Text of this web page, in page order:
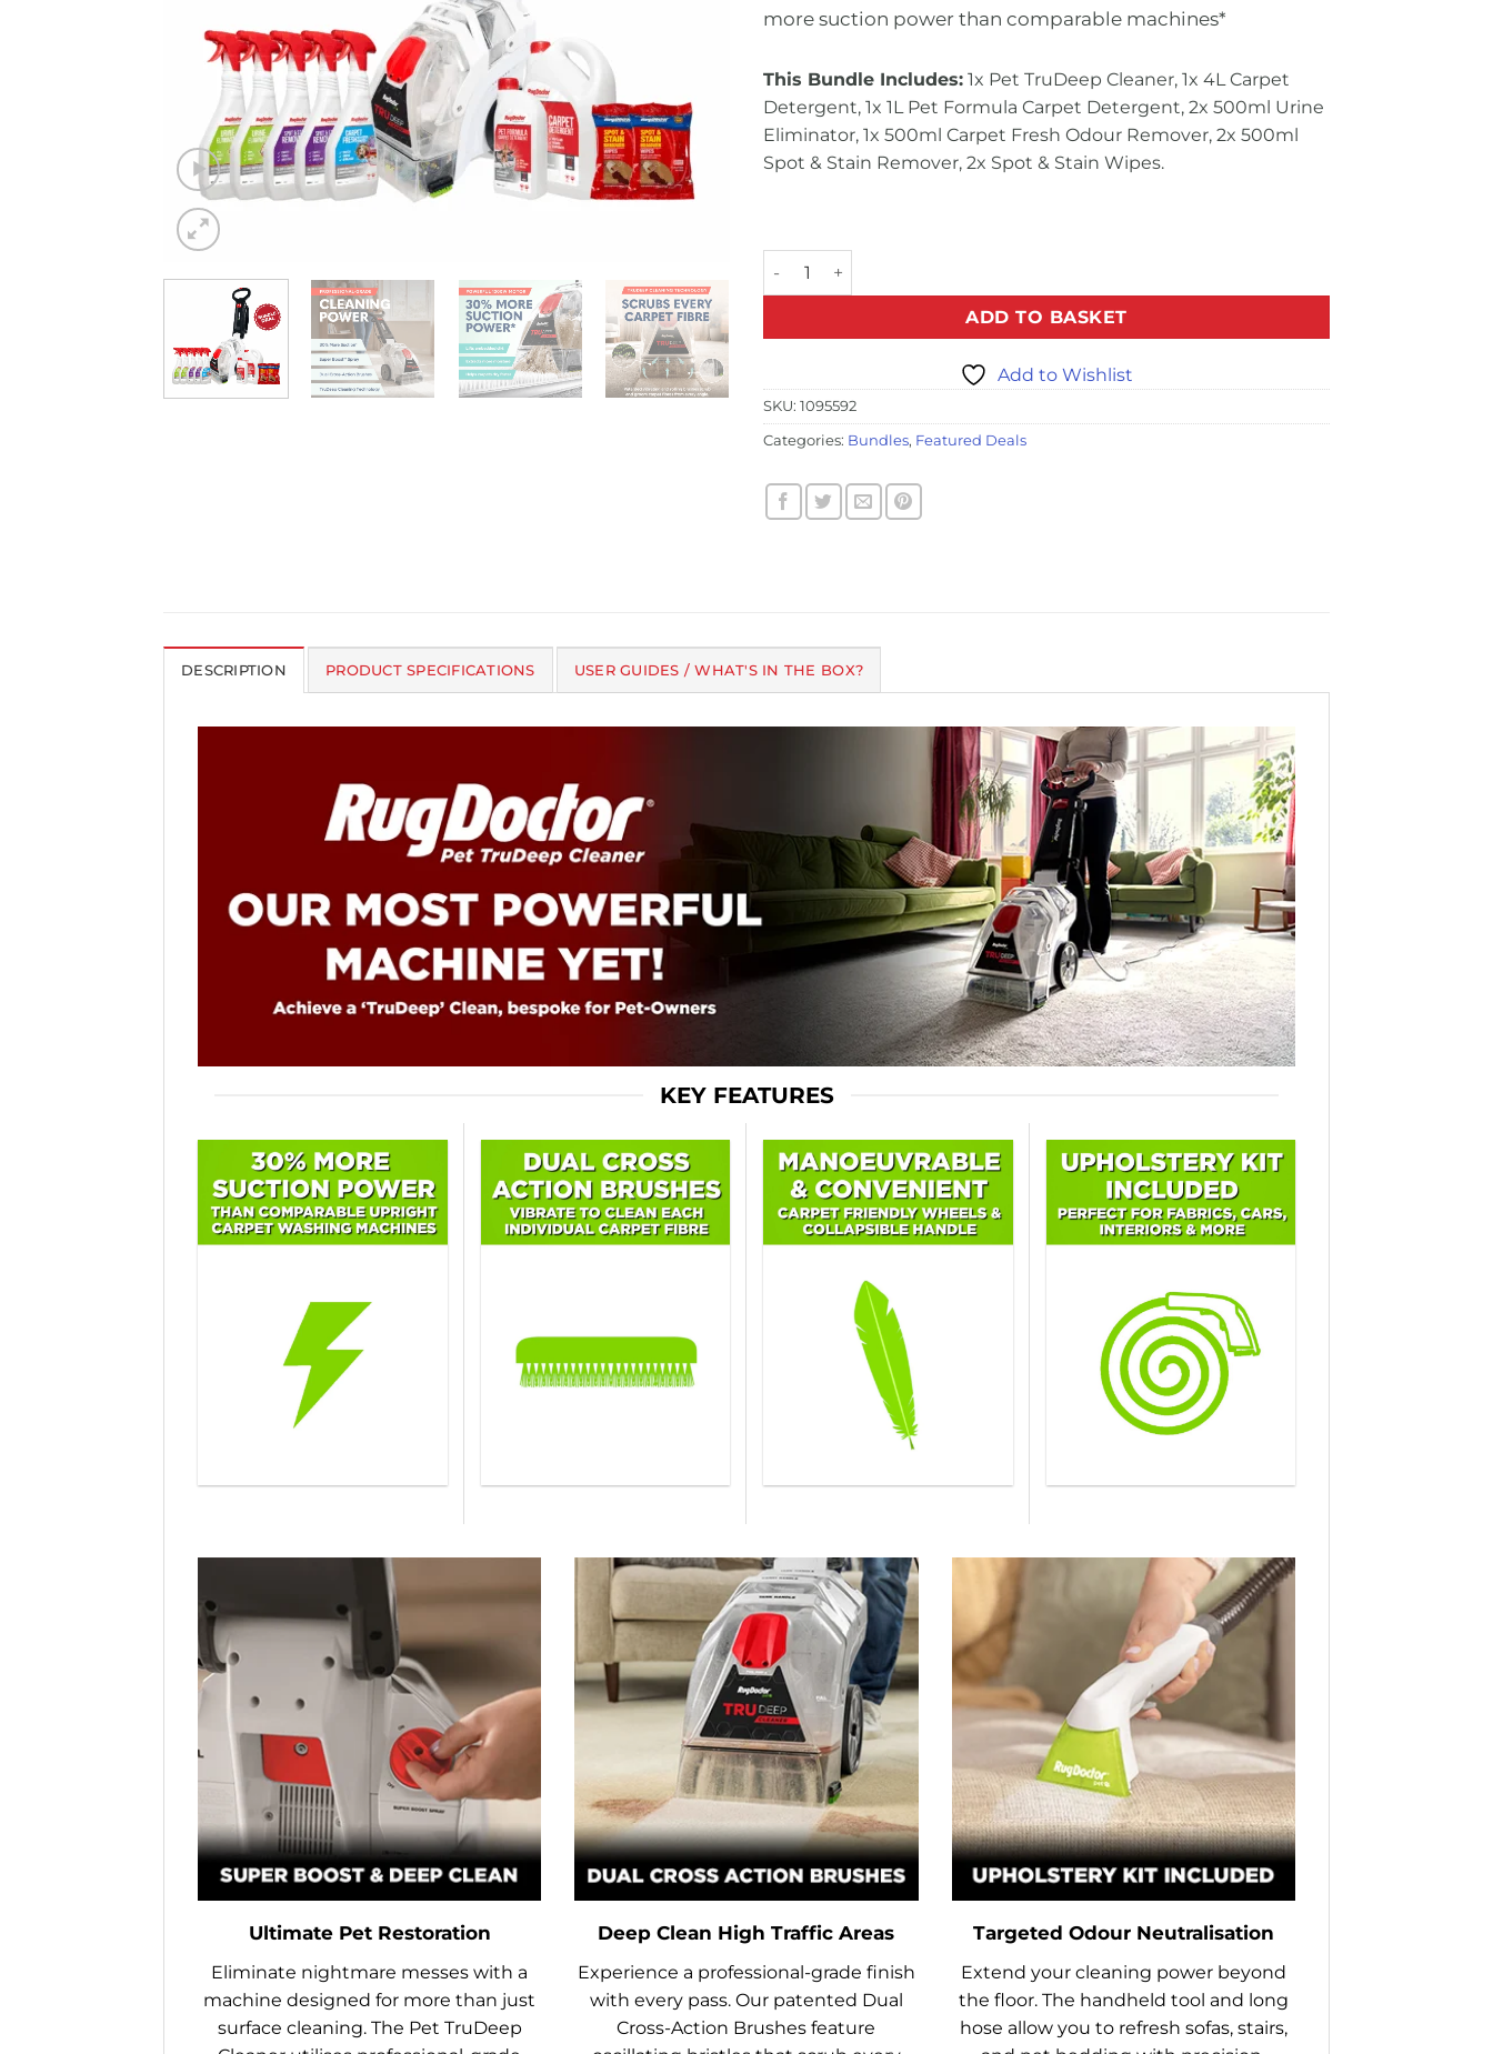
more suction power than comparable machines*
This Bundle Includes: 1x Pet TruDeep Cleaner, 1x 4L Carpet
Detergent, 1x 1L Pet Formula Carpet Detergent, 2x 500ml Urine
Eliminator, 1x 500ml Carpet Fresh Odour Remover, 2x 500ml
Spot & Stain Remover, 2x Spot & Stain Wipes.
Pet TruDeep Cleaner Multi-Purpose Bundle quantity
ADD TO BASKET
Add to Wishlist
SKU: 1095592
Categories: Bundles, Featured Deals
DESCRIPTION PRODUCT SPECIFICATIONS USER GUIDES / WHAT'S IN THE BOX?
KEY FEATURES
Ultimate Pet Restoration
Eliminate nightmare messes with a
machine designed for more than just
surface cleaning. The Pet TruDeep
Deep Clean High Traffic Areas
Experience a professional-grade finish
with every pass. Our patented Dual
Cross-Action Brushes feature
Targeted Odour Neutralisation
Extend your cleaning power beyond
the floor. The handheld tool and long
hose allow you to refresh sofas, stairs,